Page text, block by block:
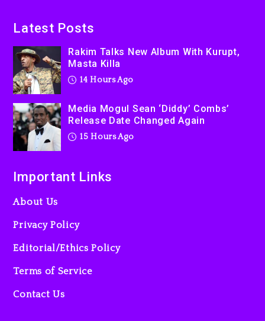
Owner Of Her Whisky Brand
2 days ago
Latest Posts
Rakim Talks New Album With Kurupt,
Masta Killa
14 Hours Ago
Media Mogul Sean ‘Diddy’ Combs’
Release Date Changed Again
15 Hours Ago
Important Links
About Us
Privacy Policy
Editorial/Ethics Policy
Terms of Service
Contact Us